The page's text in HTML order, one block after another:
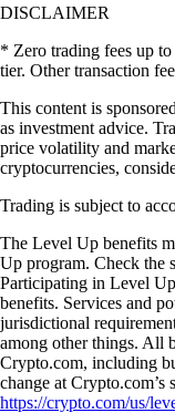
DISCLAIMER
* Zero trading fees up
tier. Other transaction
This content is
as investment advice.
price volatility and
cryptocurrencies,
Trading is subject to
The Level Up benefits
Up program. Check the
Participating in Level
benefits. Services and
jurisdictional
among other things. All
Crypto.com, including
change at Crypto.com’s
https://crypto.com/us/